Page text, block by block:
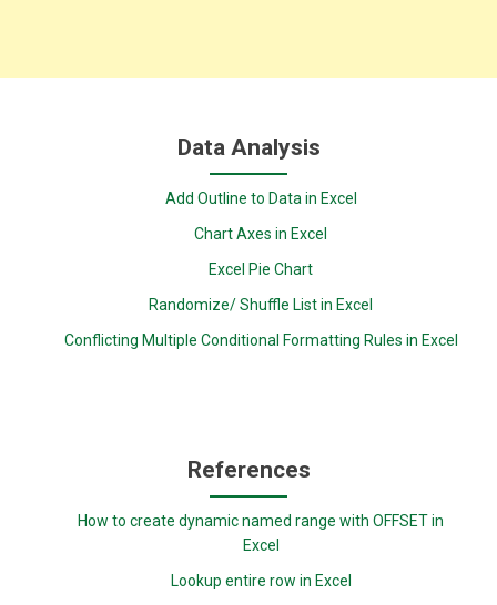
Data Analysis
Add Outline to Data in Excel
Chart Axes in Excel
Excel Pie Chart
Randomize/ Shuffle List in Excel
Conflicting Multiple Conditional Formatting Rules in Excel
References
How to create dynamic named range with OFFSET in
Excel
Lookup entire row in Excel